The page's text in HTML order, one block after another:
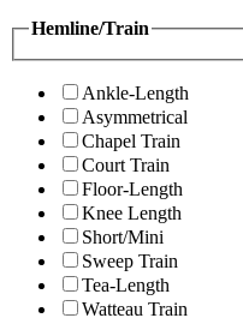
Hemline/Train
Ankle-Length
Asymmetrical
Chapel Train
Court Train
Floor-Length
Knee Length
Short/Mini
Sweep Train
Tea-Length
Watteau Train